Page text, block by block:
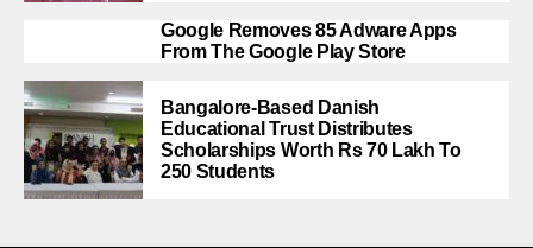
Google Removes 85 Adware Apps
From The Google Play Store
Bangalore-Based Danish
Educational Trust Distributes
Scholarships Worth Rs 70 Lakh To
250 Students